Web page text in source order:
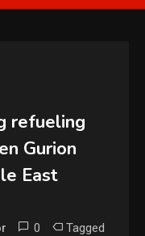
refueling
Gurion
East
0 Tagged